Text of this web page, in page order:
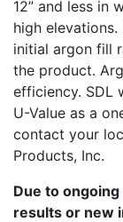
12” and less in
high
initial argon fill
the product.
efficiency. SDL
U-Value as a
contact your
Products, Inc.
Due to
results or new